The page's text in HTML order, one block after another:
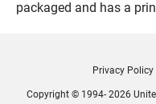
packaged and has a
Privacy Policy
Copyright © 1994- 2026